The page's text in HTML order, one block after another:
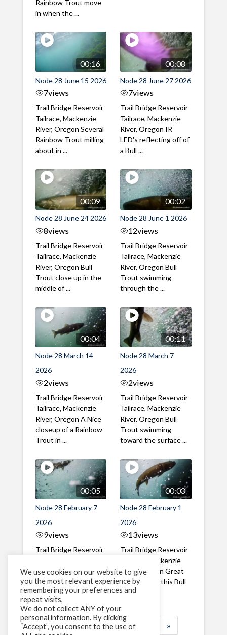
Rainbow Trout move
in when the ...
00:16
Node 28 June 15 2026
7views
Trail Bridge Reservoir
Tailrace, Mackenzie
River, Oregon Several
Rainbow Trout milling
about in ...
00:08
Node 28 June 27 2026
7views
Trail Bridge Reservoir
Tailrace, Mackenzie
River, Oregon IR
LED's reflecting off of
a Bull ...
00:09
Node 28 June 24 2026
8views
Trail Bridge Reservoir
Tailrace, Mackenzie
River, Oregon Bull
Trout close up in the
middle of ...
00:02
Node 28 June 1 2026
12views
Trail Bridge Reservoir
Tailrace, Mackenzie
River, Oregon Bull
Trout swimming
through the ...
00:04
Node 28 March 14
2026
2views
Trail Bridge Reservoir
Tailrace, Mackenzie
River, Oregon A Nice
closeup of a Rainbow
Trout in ...
00:11
Node 28 March 7
2026
2views
Trail Bridge Reservoir
Tailrace, Mackenzie
River, Oregon Bull
Trout swimming
toward the surface ...
00:05
Node 28 February 7
2026
9views
Trail Bridge Reservoir
River, Oregon A Bull
Trout making it's way
past the ...
00:03
Node 28 February 1
2026
13views
Trail Bridge Reservoir
Tailrace, Mackenzie
River, Oregon Great
belly shot of this Bull
Trout
1 2 3 … »
We use cookies on our website to give
you the most relevant experience by
remembering your preferences and
repeat visits,
We do not collect ANY of your
personal information. By clicking
“Accept”, you consent to the use of